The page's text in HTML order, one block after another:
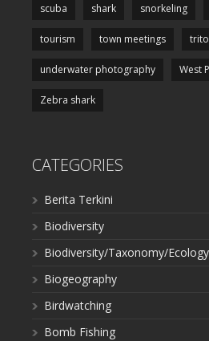
scuba shark snorkeling
tourism town meetings
underwater photography West
Zebra shark
CATEGORIES
Berita Terkini
Biodiversity
Biodiversity/Taxonomy/Ecology
Biogeography
Birdwatching
Bomb Fishing